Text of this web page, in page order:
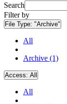
Search
Filter by
File Type: "Archive"
All
Archive (1)
Access: All
All